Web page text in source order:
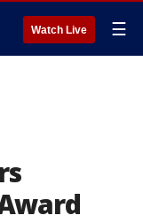
Watch Live ☰